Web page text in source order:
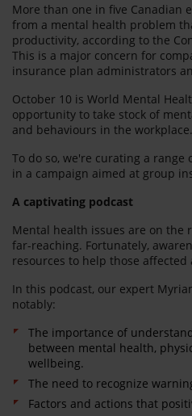
More than one in five Canadian
from a mental health problem
productivity, according to the
This is a major concern for
insurance plan administrators
October 10 is World Mental
opportunity to take stock of
and behaviours in the workplace.
To do so, we're curating a
in a campaign aimed at group
A captivating podcast
Mental health issues are on the
far-reaching. Fortunately,
resources to help those affected
In this podcast, our expert
notably:
The importance of
between mental health,
wellbeing.
The need to recognize
Factors and actions that